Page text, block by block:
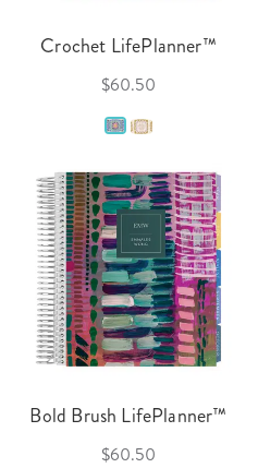
Crochet LifePlanner™
$60.50
Bold Brush LifePlanner™
$60.50